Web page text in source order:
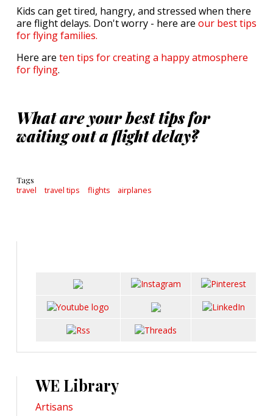
Kids can get tired, hangry, and stressed when there
are flight delays. Don't worry - here are our best tips
for flying families.
Here are ten tips for creating a happy atmosphere
for flying.
What are your best tips for
waiting out a flight delay?
Tags
travel travel tips flights airplanes
WE Library
Artisans